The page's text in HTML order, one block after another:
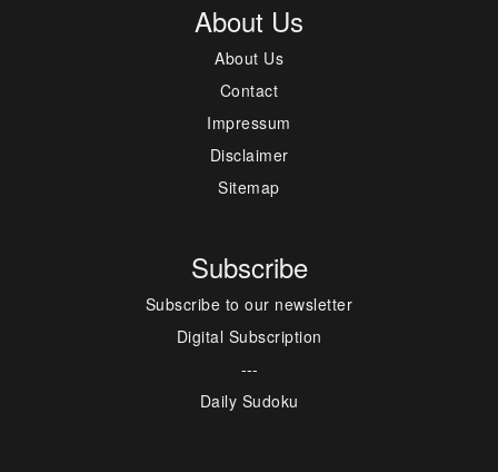
About Us
About Us
Contact
Impressum
Disclaimer
Sitemap
Subscribe
Subscribe to our newsletter
Digital Subscription
---
Daily Sudoku